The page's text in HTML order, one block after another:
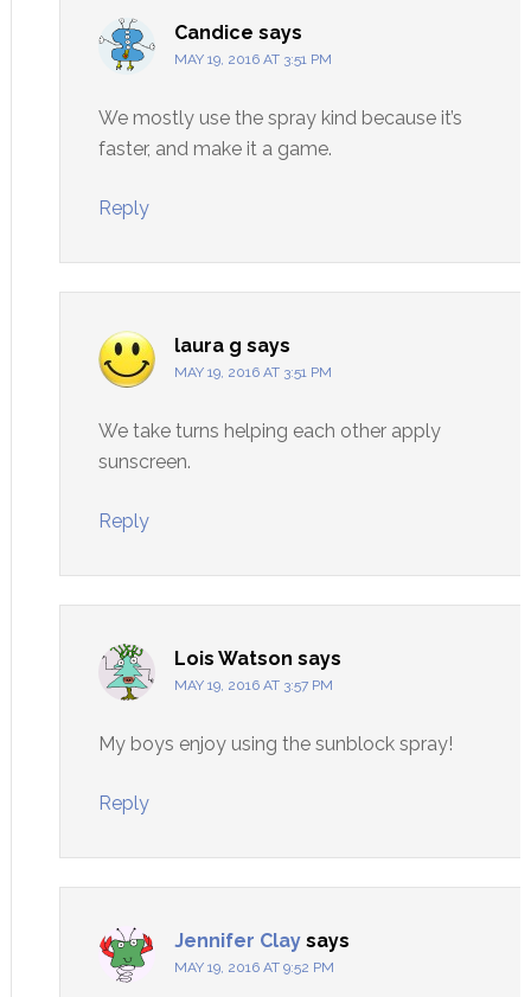
Candice says
MAY 19, 2016 AT 3:51 PM
We mostly use the spray kind because it’s
faster, and make it a game.
Reply
laura g says
MAY 19, 2016 AT 3:51 PM
We take turns helping each other apply
sunscreen.
Reply
Lois Watson says
MAY 19, 2016 AT 3:57 PM
My boys enjoy using the sunblock spray!
Reply
Jennifer Clay says
MAY 19, 2016 AT 9:52 PM